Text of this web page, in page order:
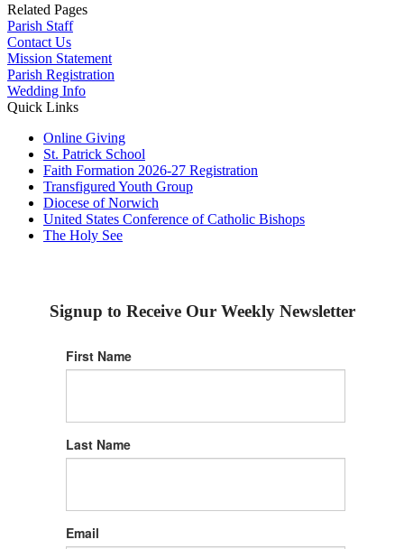
Related Pages
Parish Staff
Contact Us
Mission Statement
Parish Registration
Wedding Info
Quick Links
Online Giving
St. Patrick School
Faith Formation 2026-27 Registration
Transfigured Youth Group
Diocese of Norwich
United States Conference of Catholic Bishops
The Holy See
Signup to Receive Our Weekly Newsletter
First Name
Last Name
Email